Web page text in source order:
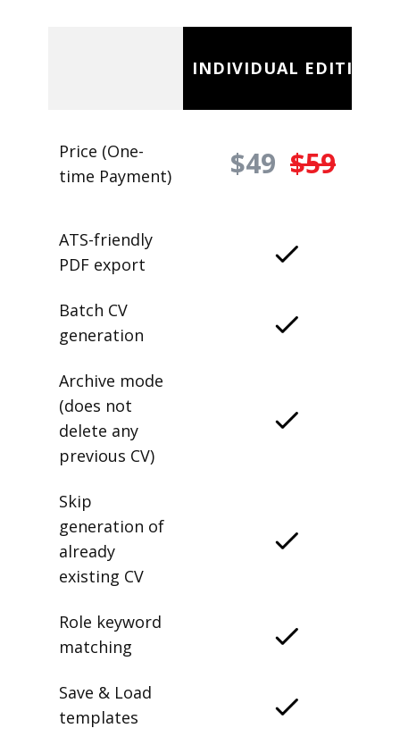
INDIVIDUAL EDITION
Price (One-
time Payment)
$49 $59
ATS-friendly
PDF export
Batch CV
generation
Archive mode
(does not
delete any
previous CV)
Skip
generation of
already
existing CV
Role keyword
matching
Save & Load
templates